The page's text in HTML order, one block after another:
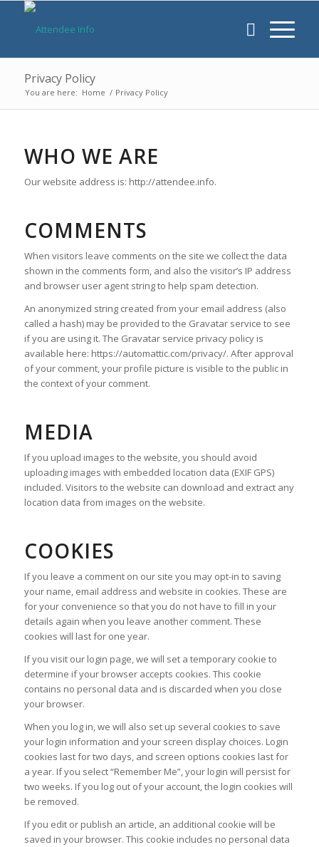
Privacy Policy
You are here: Home / Privacy Policy
WHO WE ARE
Our website address is: http://attendee.info.
COMMENTS
When visitors leave comments on the site we collect the data
shown in the comments form, and also the visitor’s IP address
and browser user agent string to help spam detection.
An anonymized string created from your email address (also
called a hash) may be provided to the Gravatar service to see
if you are using it. The Gravatar service privacy policy is
available here: https://automattic.com/privacy/. After approval
of your comment, your profile picture is visible to the public in
the context of your comment.
MEDIA
If you upload images to the website, you should avoid
uploading images with embedded location data (EXIF GPS)
included. Visitors to the website can download and extract any
location data from images on the website.
COOKIES
If you leave a comment on our site you may opt-in to saving
your name, email address and website in cookies. These are
for your convenience so that you do not have to fill in your
details again when you leave another comment. These
cookies will last for one year.
If you visit our login page, we will set a temporary cookie to
determine if your browser accepts cookies. This cookie
contains no personal data and is discarded when you close
your browser.
When you log in, we will also set up several cookies to save
your login information and your screen display choices. Login
cookies last for two days, and screen options cookies last for
a year. If you select “Remember Me”, your login will persist for
two weeks. If you log out of your account, the login cookies will
be removed.
If you edit or publish an article, an additional cookie will be
saved in your browser. This cookie includes no personal data